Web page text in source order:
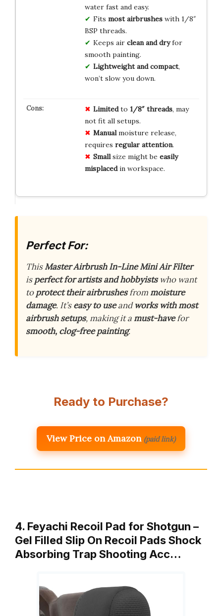
water fast and easy.
Fits most airbrusheswith 1/8″
BSP threads.
Keeps air clean and dryfor
smooth painting.
Lightweight and compact,
won’t slow you down.
Limitedto 1/8″ threads, may
not fit all setups.
Manualmoisture release,
requires regular attention.
Smallsize might be easily
misplacedin workspace.
Perfect For:
ThisMaster Airbrush In-Line Mini Air Filter
isperfect for artists and hobbyistswho want
toprotect their airbrushesfrommoisture
damage. It’seasy to useandworks with most
airbrush setups, making it amust-havefor
smooth, clog-free painting.
Ready to Purchase?
View Price on Amazon (paid link)
4. Feyachi Recoil Pad for Shotgun –
Gel Filled Slip On Recoil Pads Shock
Absorbing Trap Shooting Acc…